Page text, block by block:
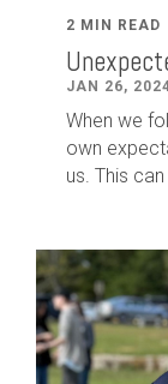
2 MIN READ
JAN 26,
When we
own
us. This